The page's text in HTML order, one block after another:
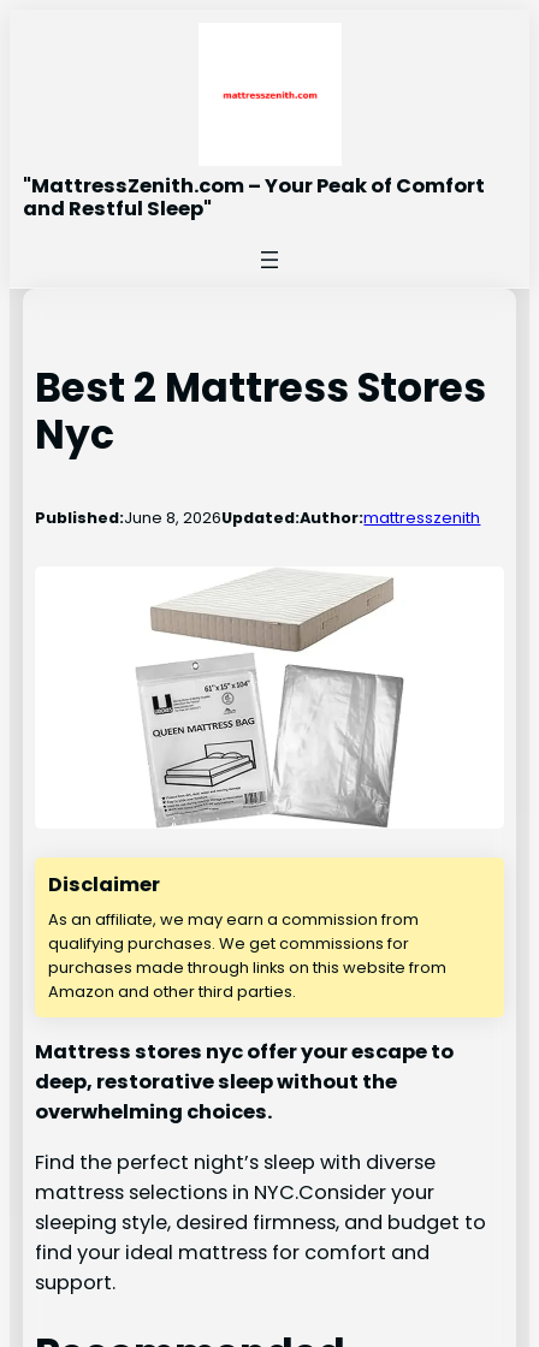
"MattressZenith.com – Your Peak of Comfort
and Restful Sleep"
Best 2 Mattress Stores
Nyc
Published:June 8, 2026Updated:Author:mattresszenith
Disclaimer
As an affiliate, we may earn a commission from
qualifying purchases. We get commissions for
purchases made through links on this website from
Amazon and other third parties.
Mattress stores nyc offer your escape to
deep, restorative sleep without the
overwhelming choices.
Find the perfect night’s sleep with diverse
mattress selections in NYC.Consider your
sleeping style, desired firmness, and budget to
find your ideal mattress for comfort and
support.